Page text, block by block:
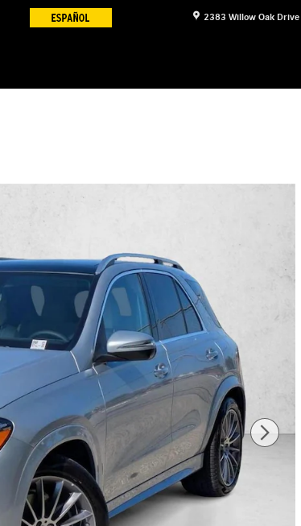
2383 Willow Oak Drive